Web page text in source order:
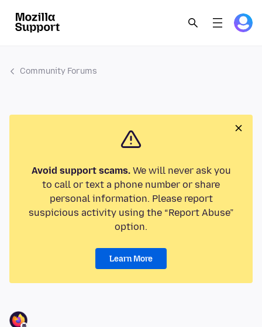
Community Forums
Avoid support scams.We will never ask you
to call or text a phone number or share
personal information. Please report
suspicious activity using the “Report Abuse”
option.
Learn More